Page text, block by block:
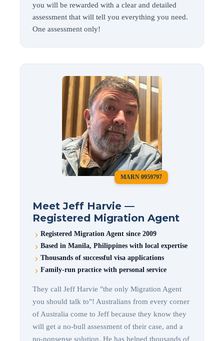
you will be rewarded with a clear and detailed
assessment that will tell you everything you need.
One assessment only!
MARN 0959797
Meet Jeff Harvie —
Registered Migration Agent
Registered Migration Agent since 2009
Based in Manila, Philippines with local expertise
Thousands of successful visa applications
Family-run practice with personal service
They call Jeff Harvie "the only Migration Agent
you should talk to"! Australians from every corner
of Australia come to Jeff because they know they
will get a no-bull assessment of their case, and a
no-nonsense solution. He has helped thousands of